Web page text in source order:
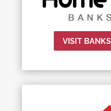
VISIT